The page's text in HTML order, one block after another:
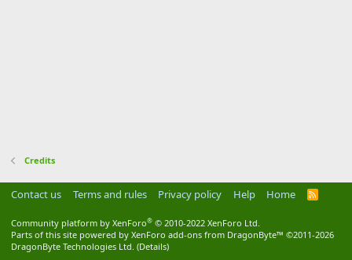
Credits
Contact us Terms and rules Privacy policy Help Home
R
Community platform by XenForo® © 2010-2022 XenForo Ltd.
Parts of this site powered by XenForo add-ons from DragonByte™ ©2011-2026
DragonByte Technologies Ltd. (Details)